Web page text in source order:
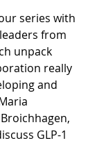
series with
from
unpack
really
and
GLP-1